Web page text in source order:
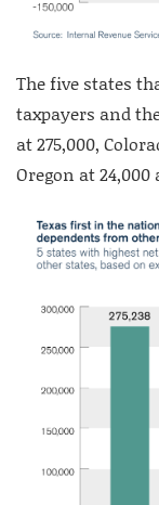
The five states
taxpayers and
at 275,000,
Oregon at 24,000